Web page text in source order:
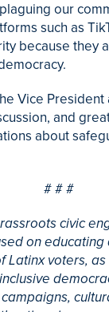
our
such as
because they
Vice
and
about
# # #
civic
on
Latinx voters,